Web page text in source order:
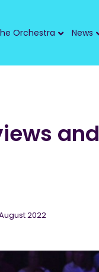
Orchestra News
and
2022